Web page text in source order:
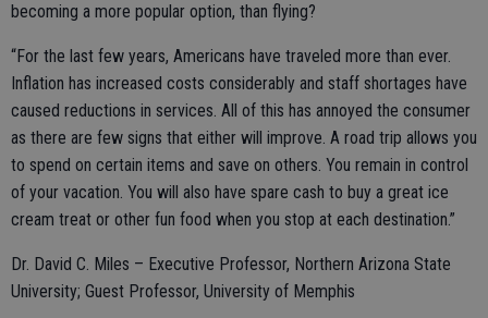
becoming a more popular option, than flying?
“For the last few years, Americans have traveled more than ever.
Inflation has increased costs considerably and staff shortages have
caused reductions in services. All of this has annoyed the consumer
as there are few signs that either will improve. A road trip allows you
to spend on certain items and save on others. You remain in control
of your vacation. You will also have spare cash to buy a great ice
cream treat or other fun food when you stop at each destination.”
Dr. David C. Miles – Executive Professor, Northern Arizona State
University; Guest Professor, University of Memphis